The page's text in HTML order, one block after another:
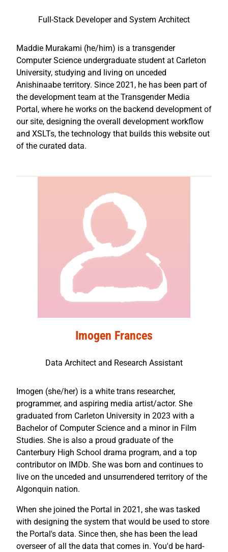
Full-Stack Developer and System Architect
Maddie Murakami (he/him) is a transgender
Computer Science undergraduate student at Carleton
University, studying and living on unceded
Anishinaabe territory. Since 2021, he has been part of
the development team at the Transgender Media
Portal, where he works on the backend development of
our site, designing the overall development workflow
and XSLTs, the technology that builds this website out
of the curated data.
Imogen Frances
Data Architect and Research Assistant
Imogen (she/her) is a white trans researcher,
programmer, and aspiring media artist/actor. She
graduated from Carleton University in 2023 with a
Bachelor of Computer Science and a minor in Film
Studies. She is also a proud graduate of the
Canterbury High School drama program, and a top
contributor on IMDb. She was born and continues to
live on the unceded and unsurrendered territory of the
Algonquin nation.
When she joined the Portal in 2021, she was tasked
with designing the system that would be used to store
the Portal's data. Since then, she has been the lead
overseer of all the data that comes in. You'd be hard-